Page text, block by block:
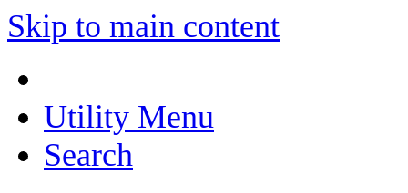
Skip to main content
Utility Menu
Search